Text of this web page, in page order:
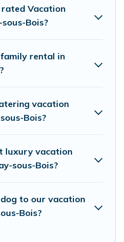
for a luxury home, villa,
RV rental, or
pet
it easy to find and
matching you with
these rental properties,
you find the best deals in
Bois start from
US $38
a large selection of
leading sites such as
Vacation
Bois?
rental in
vacation
Bois?
luxury vacation
sous-Bois?
to our vacation
Bois?